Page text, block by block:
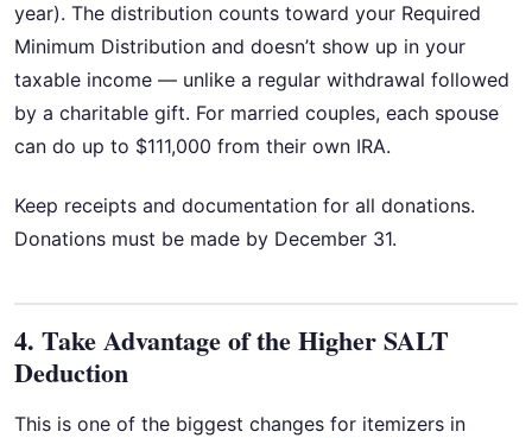
year). The distribution counts toward your Required
Minimum Distribution and doesn’t show up in your
taxable income — unlike a regular withdrawal followed
by a charitable gift. For married couples, each spouse
can do up to $111,000 from their own IRA.
Keep receipts and documentation for all donations.
Donations must be made by December 31.
4. Take Advantage of the Higher SALT
Deduction
This is one of the biggest changes for itemizers in